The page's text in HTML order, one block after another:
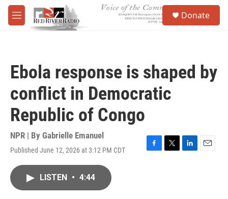
Skip to main content
M
e
Donate
Ebola response is shaped by
conflict in Democratic
Republic of Congo
NPR | By Gabrielle Emanuel
Published June 12, 2026 at 3:12 PM CDT
F
T
L
E
LISTEN • 4:44